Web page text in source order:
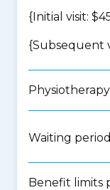
{Initial visit:
{Subsequent
Physiotherapy
Waiting
Benefit limits